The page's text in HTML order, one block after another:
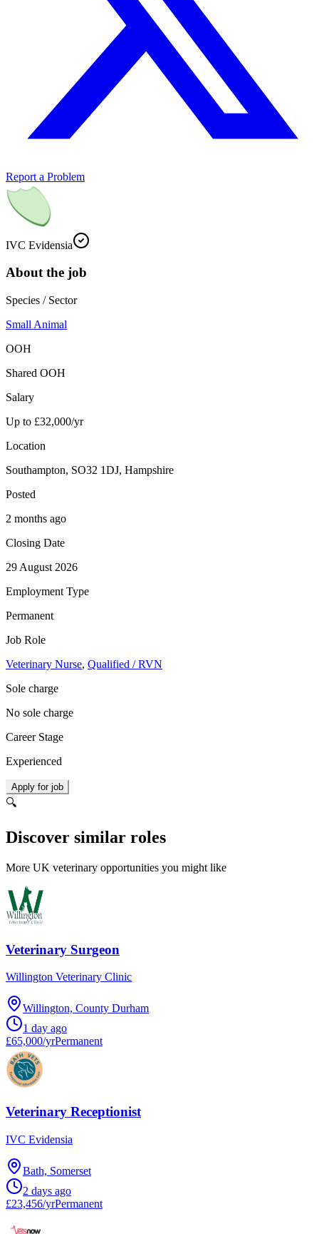
Report a Problem
IVC Evidensia
About the job
Species / Sector
Small Animal
OOH
Shared OOH
Salary
Up to £32,000/yr
Location
Southampton, SO32 1DJ, Hampshire
Posted
2 months ago
Closing Date
29 August 2026
Employment Type
Permanent
Job Role
Veterinary Nurse, Qualified / RVN
Sole charge
No sole charge
Career Stage
Experienced
Apply for job
🔍
Discover similar roles
More UK veterinary opportunities you might like
Veterinary Surgeon
Willington Veterinary Clinic
Willington, County Durham
1 day ago
£65,000/yrPermanent
Veterinary Receptionist
IVC Evidensia
Bath, Somerset
2 days ago
£23,456/yrPermanent